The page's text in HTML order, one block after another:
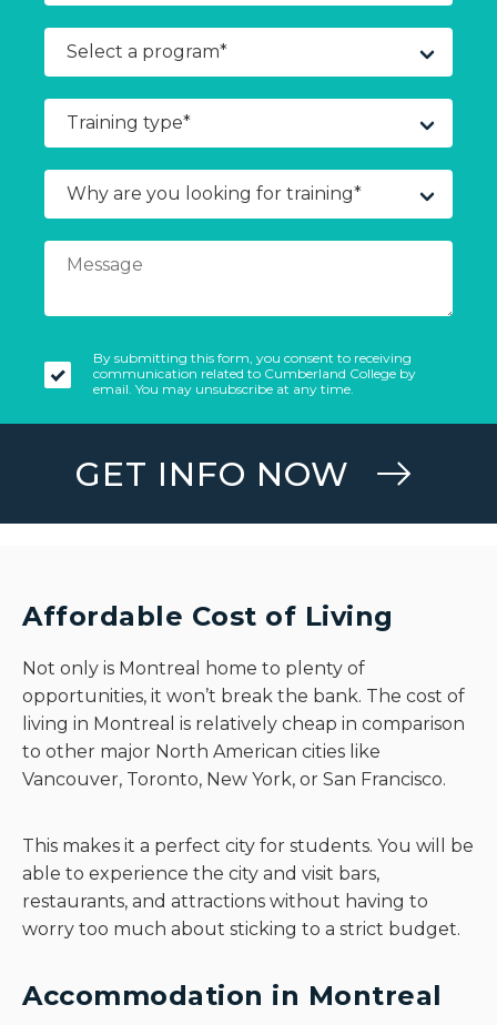
By submitting this form, you consent to receiving
communication related to Cumberland College by
email. You may unsubscribe at any time.
GET INFO NOW
Affordable Cost of Living
Not only is Montreal home to plenty of
opportunities, it won’t break the bank. The cost of
living in Montreal is relatively cheap in comparison
to other major North American cities like
Vancouver, Toronto, New York, or San Francisco.
This makes it a perfect city for students. You will be
able to experience the city and visit bars,
restaurants, and attractions without having to
worry too much about sticking to a strict budget.
Accommodation in Montreal